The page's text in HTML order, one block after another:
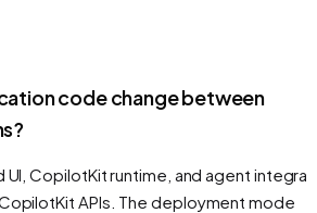
code change between
UI, CopilotKit runtime, and agent
APIs. The deployment mode